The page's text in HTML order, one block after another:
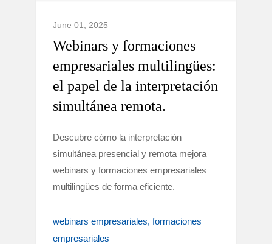
June 01, 2025
Webinars y formaciones
empresariales multilingües:
el papel de la interpretación
simultánea remota.
Descubre cómo la interpretación
simultánea presencial y remota mejora
webinars y formaciones empresariales
multilingües de forma eficiente.
webinars empresariales formaciones
empresariales